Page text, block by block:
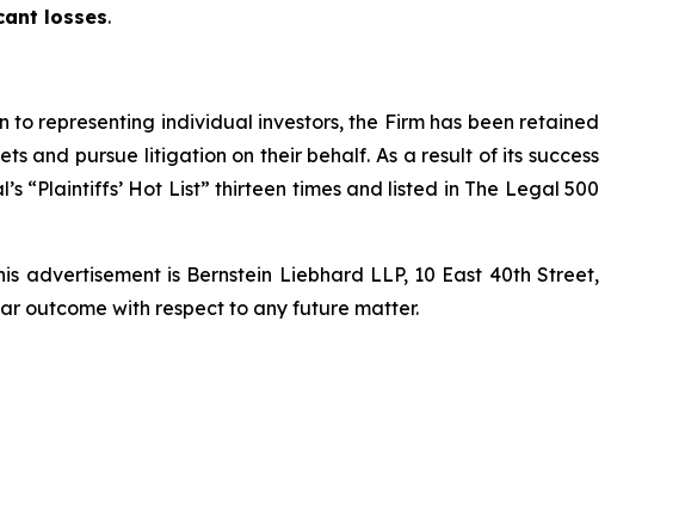
losses.
representing individual investors, the Firm has been retained
and pursue litigation on their behalf. As a result of its success
“Plaintiffs’ Hot List” thirteen times and listed in The Legal 500
advertisement is Bernstein Liebhard LLP, 10 East 40th Street,
outcome with respect to any future matter.